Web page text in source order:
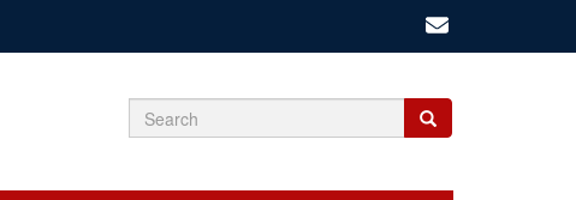
Search
Search
Search